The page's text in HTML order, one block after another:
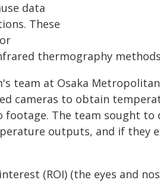
data
These
thermography
team at Osaka
cameras to obtain
footage. The team sought
outputs, and if they
(ROI) (the eyes and